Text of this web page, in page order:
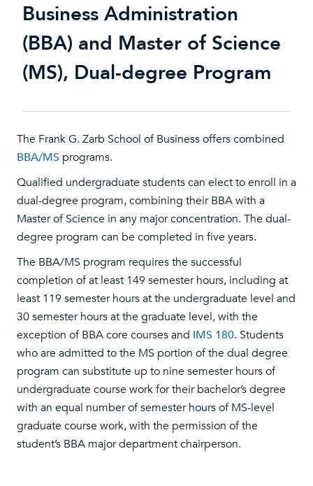
Business Administration
(BBA) and Master of Science
(MS), Dual-degree Program
The Frank G. Zarb School of Business offers combined
BBA/MS programs.
Qualified undergraduate students can elect to enroll in a
dual-degree program, combining their BBA with a
Master of Science in any major concentration. The dual-
degree program can be completed in five years.
The BBA/MS program requires the successful
completion of at least 149 semester hours, including at
least 119 semester hours at the undergraduate level and
30 semester hours at the graduate level, with the
exception of BBA core courses and IMS 180. Students
who are admitted to the MS portion of the dual degree
program can substitute up to nine semester hours of
undergraduate course work for their bachelor’s degree
with an equal number of semester hours of MS-level
graduate course work, with the permission of the
student’s BBA major department chairperson.